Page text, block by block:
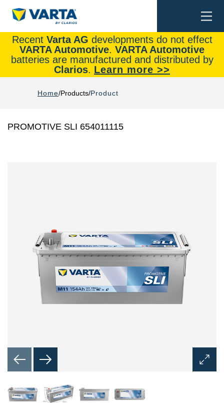
Recent Varta AG developments do not effect
VARTA Automotive. VARTA Automotive
batteries are manufactured and distributed by
Clarios. Learn more >>
Home Products Product
PROMOTIVE SLI 654011115
Open
Image